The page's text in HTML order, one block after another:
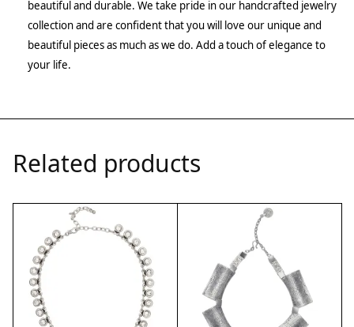
beautiful and durable. We take pride in our handcrafted jewelry
collection and are confident that you will love our unique and
beautiful pieces as much as we do. Add a touch of elegance to
your life.
Related products